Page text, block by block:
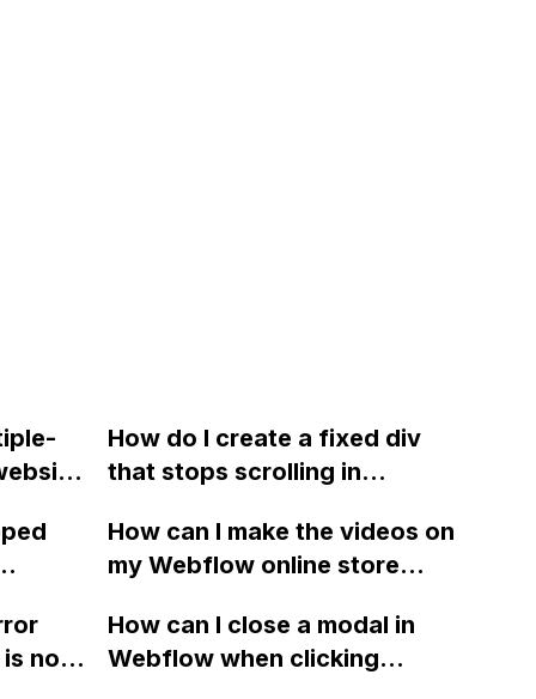
can I
How do I create a fixed div
that stops scrolling in
my old site?
on
How can I make the videos on
my Webflow online store
instead of opening in an in-
browser video player when
no
How can I close a modal in
Webflow when clicking